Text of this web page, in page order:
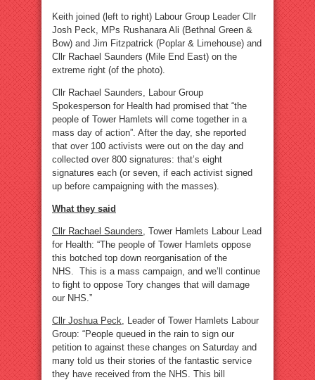
Keith joined (left to right) Labour Group Leader Cllr
Josh Peck, MPs Rushanara Ali (Bethnal Green &
Bow) and Jim Fitzpatrick (Poplar & Limehouse) and
Cllr Rachael Saunders (Mile End East) on the
extreme right (of the photo).
Cllr Rachael Saunders, Labour Group
Spokesperson for Health had promised that “the
people of Tower Hamlets will come together in a
mass day of action”. After the day, she reported
that over 100 activists were out on the day and
collected over 800 signatures: that’s eight
signatures each (or seven, if each activist signed
up before campaigning with the masses).
What they said
Cllr Rachael Saunders, Tower Hamlets Labour Lead
for Health: “The people of Tower Hamlets oppose
this botched top down reorganisation of the
NHS. This is a mass campaign, and we’ll continue
to fight to oppose Tory changes that will damage
our NHS.”
Cllr Joshua Peck, Leader of Tower Hamlets Labour
Group: “People queued in the rain to sign our
petition to against these changes on Saturday and
many told us their stories of the fantastic service
they have received from the NHS. This bill